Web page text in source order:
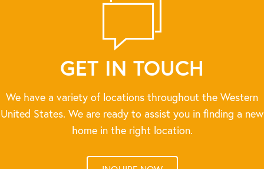
GET IN TOUCH
We have a variety of locations throughout the Western
United States. We are ready to assist you in finding a new
home in the right location.